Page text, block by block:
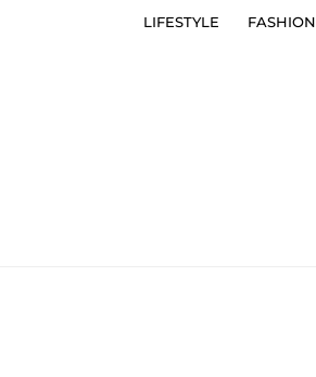
LIFESTYLE FASHION